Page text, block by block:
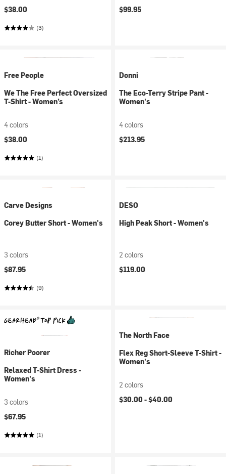
$38.00
(3)
$99.95
Free People
We The Free Perfect Oversized
T-Shirt - Women’s
4 colors
$38.00
(1)
Donni
The Eco-Terry Stripe Pant -
Women's
4 colors
$213.95
Carve Designs
Corey Butter Short - Women's
3 colors
$87.95
(9)
DESO
High Peak Short - Women's
2 colors
$119.00
Richer Poorer
Relaxed T-Shirt Dress -
Women's
3 colors
$67.95
(1)
The North Face
Flex Reg Short-Sleeve T-Shirt -
Women's
2 colors
$30.00 -$40.00